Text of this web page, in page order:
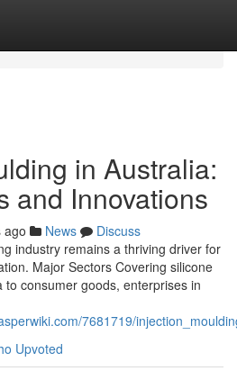
in Australia:
and Innovations
ago News
Discuss
industry remains a thriving driver for
Major Sectors Covering silicone
consumer goods, enterprises in
7681719/
Upvoted